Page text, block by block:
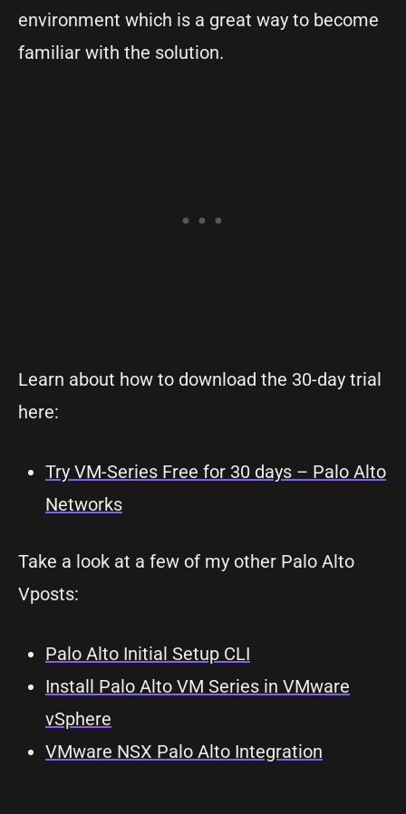
environment which is a great way to become
familiar with the solution.
Learn about how to download the 30-day trial
here:
Try VM-Series Free for 30 days – Palo Alto
Networks
Take a look at a few of my other Palo Alto
Vposts:
Palo Alto Initial Setup CLI
Install Palo Alto VM Series in VMware
vSphere
VMware NSX Palo Alto Integration